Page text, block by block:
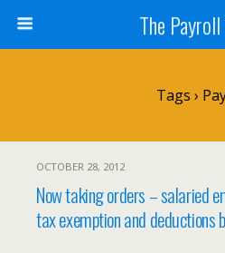
The
Tags ›
OCTOBER 28, 2012
Now taking orders – salaried
tax exemption and deductions